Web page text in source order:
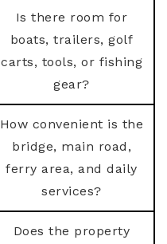
Is there room for
boats, trailers, golf
carts, tools, or fishing
gear?
How convenient is the
bridge, main road,
ferry area, and daily
services?
Does the property